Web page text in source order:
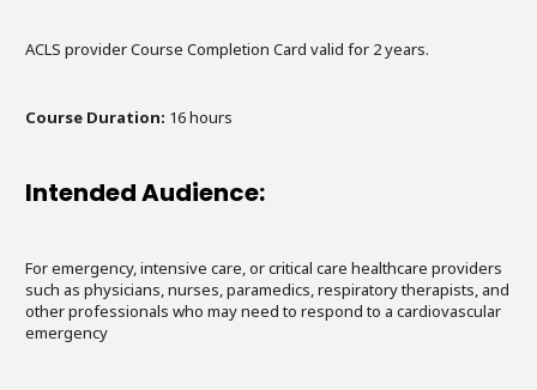
ACLS provider Course Completion Card valid for 2 years.
Course Duration: 16 hours
Intended Audience:
For emergency, intensive care, or critical care healthcare providers
such as physicians, nurses, paramedics, respiratory therapists, and
other professionals who may need to respond to a cardiovascular
emergency